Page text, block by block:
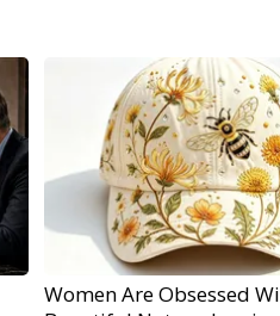
Women Are Obsessed